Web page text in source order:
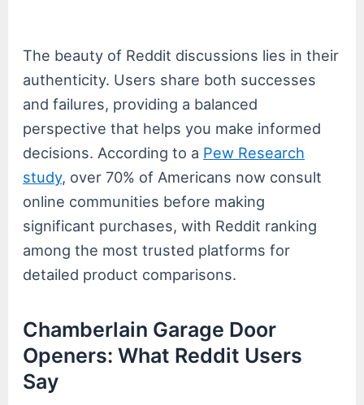
The beauty of Reddit discussions lies in their
authenticity. Users share both successes
and failures, providing a balanced
perspective that helps you make informed
decisions. According to a Pew Research
study, over 70% of Americans now consult
online communities before making
significant purchases, with Reddit ranking
among the most trusted platforms for
detailed product comparisons.
Chamberlain Garage Door
Openers: What Reddit Users
Say